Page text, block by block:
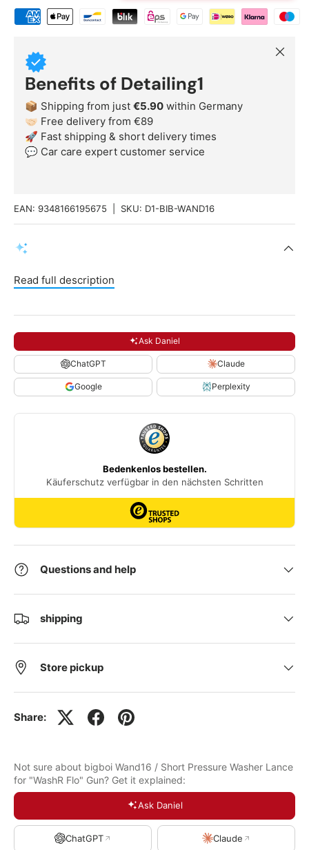
Shipping & payment methods
Benefits of Detailing1
📦 Shipping from just €5.90 within Germany
🤝🏻 Free delivery from €89
🚀 Fast shipping & short delivery times
💬 Car care expert customer service
Close
EAN: 9348166195675 SKU: D1-BIB-WAND16
Read full description
Ask Daniel
ChatGPT Claude
Google Perplexity
Questions and help
shipping
Store pickup
Share:
Not sure about bigboi Wand16 / Short Pressure Washer Lance
for "WashR Flo" Gun? Get it explained:
Ask Daniel
ChatGPT Claude